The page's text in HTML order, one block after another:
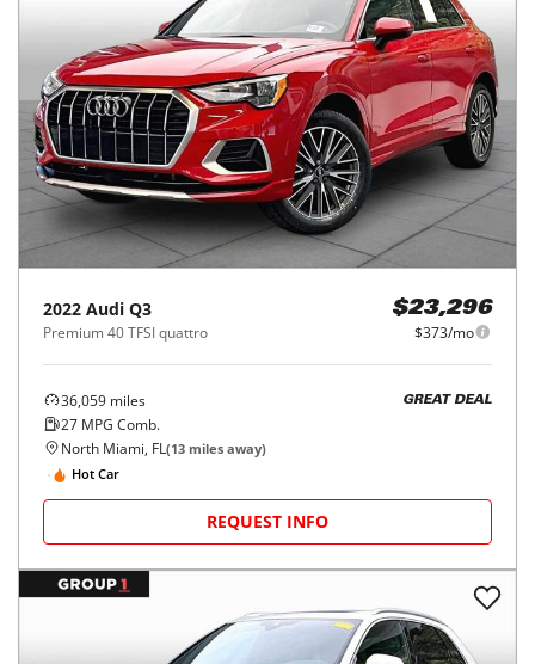
2022 Audi Q3
Premium 40 TFSI quattro
$23,296
$373/mo
36,059 miles
27 MPG Comb.
GREAT DEAL
North Miami, FL(13 miles away)
Hot Car
REQUEST INFO